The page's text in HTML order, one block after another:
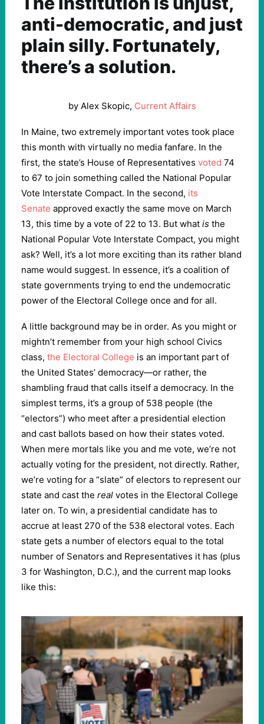
anti-democratic, and just
plain silly. Fortunately,
there’s a solution.
by Alex Skopic, Current Affairs
In Maine, two extremely important votes took place
this month with virtually no media fanfare. In the
first, the state’s House of Representatives voted 74
to 67 to join something called the National Popular
Vote Interstate Compact. In the second, its
Senate approved exactly the same move on March
13, this time by a vote of 22 to 13. But what is the
National Popular Vote Interstate Compact, you might
ask? Well, it’s a lot more exciting than its rather bland
name would suggest. In essence, it’s a coalition of
state governments trying to end the undemocratic
power of the Electoral College once and for all.
A little background may be in order. As you might or
mightn’t remember from your high school Civics
class, the Electoral College is an important part of
the United States’ democracy—or rather, the
shambling fraud that calls itself a democracy. In the
simplest terms, it’s a group of 538 people (the
“electors”) who meet after a presidential election
and cast ballots based on how their states voted.
When mere mortals like you and me vote, we’re not
actually voting for the president, not directly. Rather,
we’re voting for a “slate” of electors to represent our
state and cast the real votes in the Electoral College
later on. To win, a presidential candidate has to
accrue at least 270 of the 538 electoral votes. Each
state gets a number of electors equal to the total
number of Senators and Representatives it has (plus
3 for Washington, D.C.), and the current map looks
like this: